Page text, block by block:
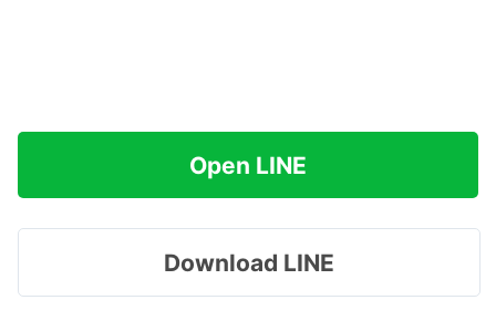
Open LINE
Download LINE